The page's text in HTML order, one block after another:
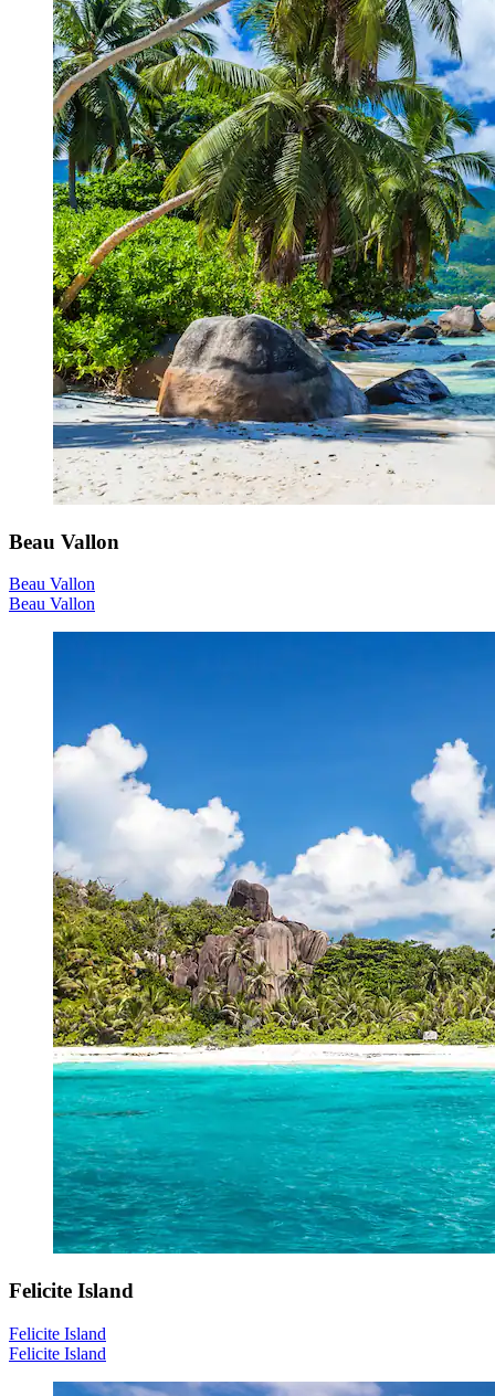
Beau Vallon
Beau Vallon
Beau Vallon
Felicite Island
Felicite Island
Felicite Island